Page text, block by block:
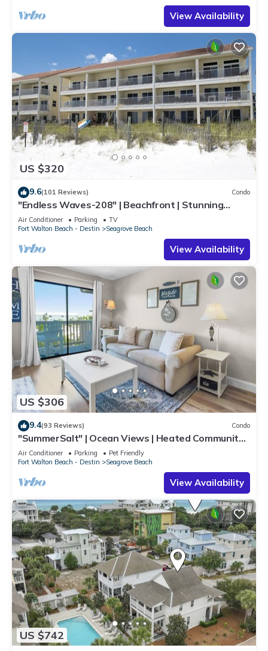
View Availability
US $320
9.6(101 Reviews) Condo
"Endless Waves-208" | Beachfront | Stunning
Beach Views | Bike to Seaside
Air Conditioner Parking
TV
Fort Walton Beach - Destin
Seagrove Beach
View Availability
US $306
9.4(93 Reviews) Condo
"SummerSalt" | Ocean Views | Heated Community
Pool and Hot tub | Dog Friendly
Air Conditioner Parking
Pet Friendly
Fort Walton Beach - Destin
Seagrove Beach
View Availability
US $742